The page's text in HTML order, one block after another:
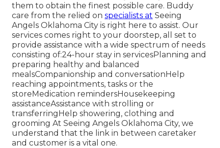
them to obtain the finest possible care. Buddy
care from the relied on specialists at Seeing
Angels Oklahoma City is right here to assist. Our
services comes right to your doorstep, all set to
provide assistance with a wide spectrum of needs
consisting of:24-hour stay in servicesPlanning and
preparing healthy and balanced
mealsCompanionship and conversationHelp
reaching appointments, tasks or the
storeMedication remindersHousekeeping
assistanceAssistance with strolling or
transferringHelp showering, clothing and
grooming At Seeing Angels Oklahoma City, we
understand that the link in between caretaker
and customer is a vital one.